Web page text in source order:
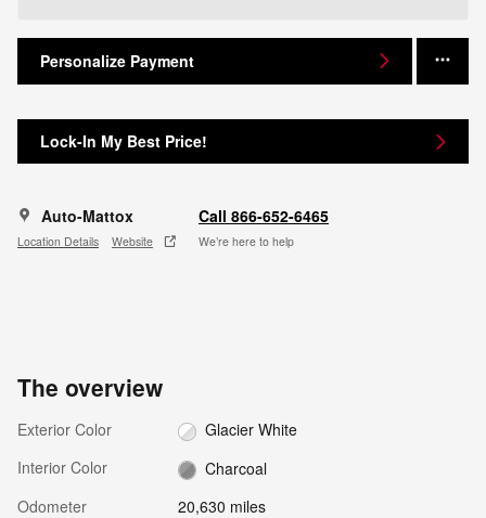
Personalize Payment
Lock-In My Best Price!
Auto-Mattox
Location Details Website
Call 866-652-6465
We’re here to help
The overview
Exterior Color
Glacier White
Interior Color
Charcoal
Odometer
20,630 miles